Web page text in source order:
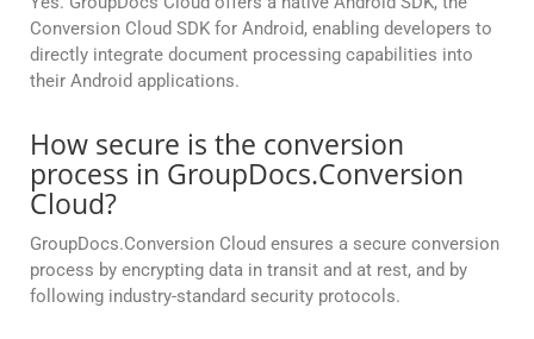
Conversion Cloud SDK for Android, enabling developers to
directly integrate document processing capabilities into
their Android applications.
How secure is the conversion
process in GroupDocs.Conversion
Cloud?
GroupDocs.Conversion Cloud ensures a secure conversion
process by encrypting data in transit and at rest, and by
following industry-standard security protocols.